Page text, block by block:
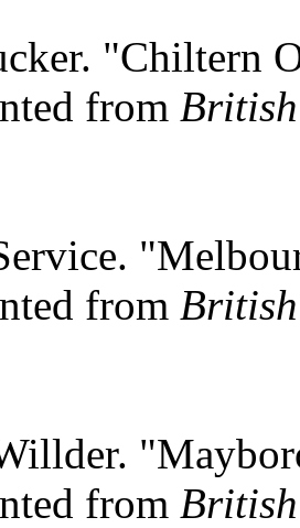
"Chiltern
from
from
from